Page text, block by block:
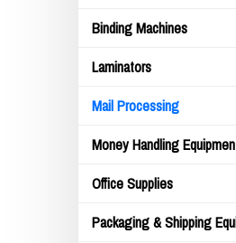
Binding Machines
Laminators
Mail Processing
Money Handling
Office Supplies
Packaging & Shipping